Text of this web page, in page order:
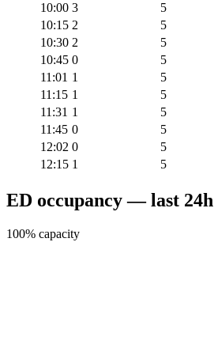
10:00 3
5
10:15 2
5
10:30 2
5
10:45 0
5
11:01 1
5
11:15 1
5
11:31 1
5
11:45 0
5
12:02 0
5
12:15 1 5
ED occupancy — last 24h
100% capacity